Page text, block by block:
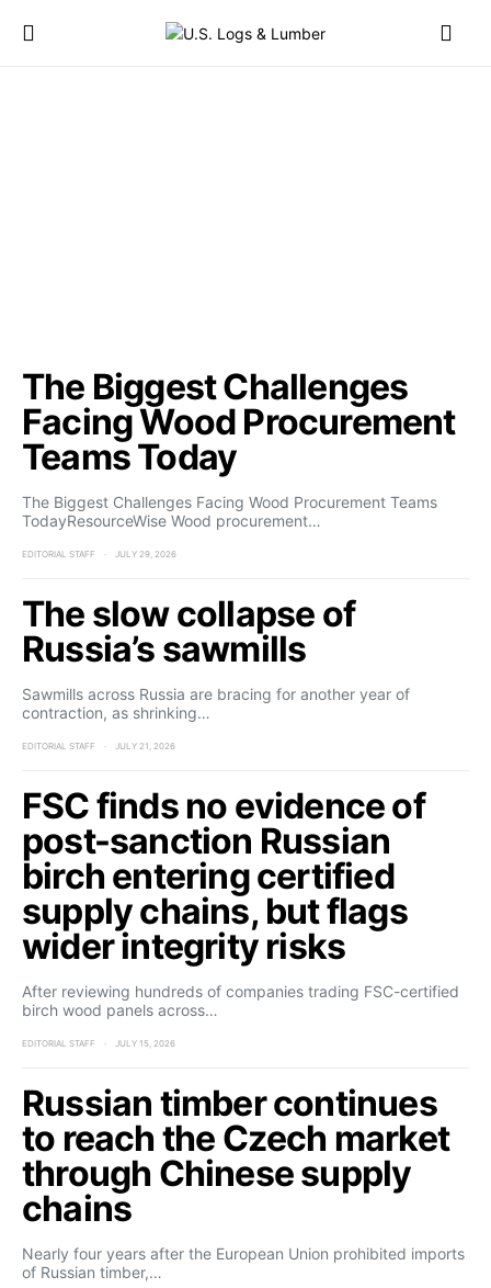
The Biggest Challenges
Facing Wood Procurement
Teams Today
The Biggest Challenges Facing Wood Procurement Teams
TodayResourceWise Wood procurement…
EDITORIAL STAFF JULY 29, 2026
The slow collapse of
Russia’s sawmills
Sawmills across Russia are bracing for another year of
contraction, as shrinking…
EDITORIAL STAFF JULY 21, 2026
FSC finds no evidence of
post-sanction Russian
birch entering certified
supply chains, but flags
wider integrity risks
After reviewing hundreds of companies trading FSC-certified
birch wood panels across…
EDITORIAL STAFF JULY 15, 2026
Russian timber continues
to reach the Czech market
through Chinese supply
chains
Nearly four years after the European Union prohibited imports
of Russian timber,…